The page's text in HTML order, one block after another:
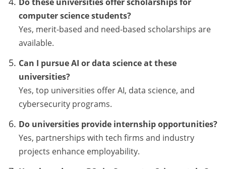
computer science students?
Yes, merit-based and need-based scholarships are
available.
Can I pursue AI or data science at these
universities?
Yes, top universities offer AI, data science, and
cybersecurity programs.
Do universities provide internship opportunities?
Yes, partnerships with tech firms and industry
projects enhance employability.